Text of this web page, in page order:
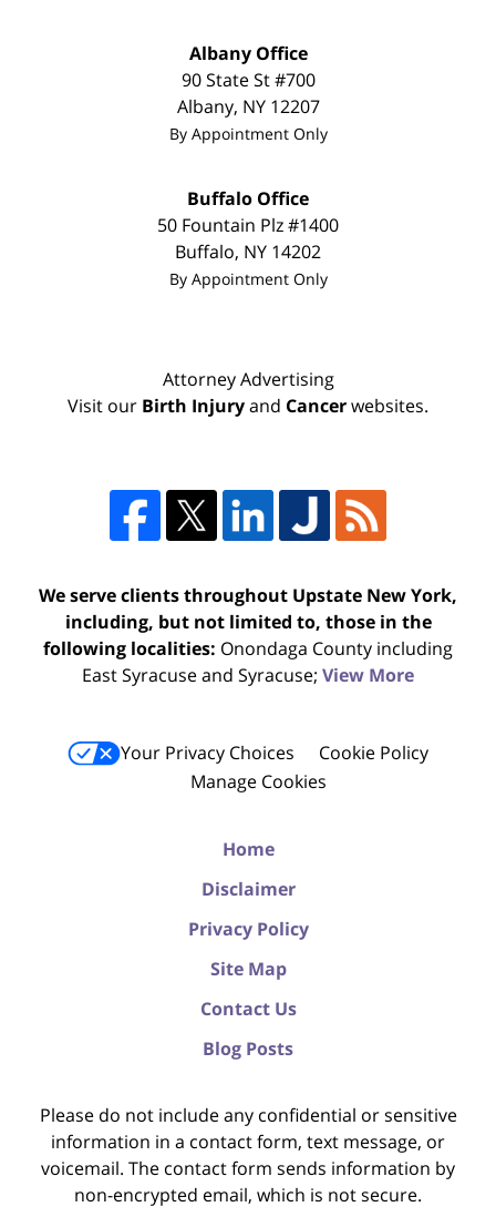
Albany Office
90 State St #700
Albany, NY 12207
By Appointment Only
Buffalo Office
50 Fountain Plz #1400
Buffalo, NY 14202
By Appointment Only
Attorney Advertising
Visit our Birth Injuryand Cancerwebsites.
We serve clients throughout Upstate New York,
including, but not limited to, those in the
following localities: Onondaga County including
East Syracuse and Syracuse; View More
Your Privacy Choices
Cookie Policy
Manage Cookies
Home
Disclaimer
Privacy Policy
Site Map
Contact Us
Blog Posts
Please do not include any confidential or sensitive
information in a contact form, text message, or
voicemail. The contact form sends information by
non-encrypted email, which is not secure.